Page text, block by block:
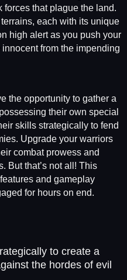
forces that plague the land.
each with its unique
high alert as you push your
from the impending
the opportunity to gather a
their own special
skills strategically to fend
Upgrade your warriors
combat prowess and
But that’s not all! This
and gameplay
for hours on end.
to create a
the hordes of evil